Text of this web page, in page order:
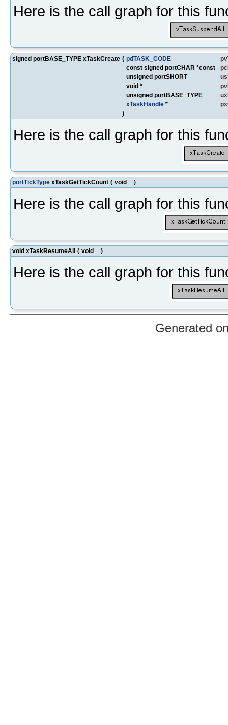
Here is the call graph for this
signed portBASE_TYPE xTaskCreate ( pdTASK_CODE
const signed portCHAR *const
unsigned portSHORT
void *
unsigned portBASE_TYPE
xTaskHandle *
)
Here is the call graph for this
portTickType xTaskGetTickCount ( void )
Here is the call graph for this
void xTaskResumeAll ( void )
Here is the call graph for this
Generated